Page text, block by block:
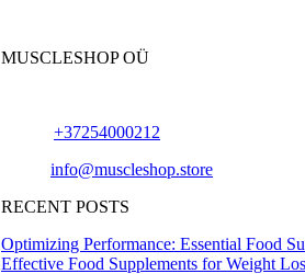
MUSCLESHOP OÜ
+37254000212
info@muscleshop.store
RECENT POSTS
Optimizing Performance: Essential Food
Effective Food Supplements for Weight